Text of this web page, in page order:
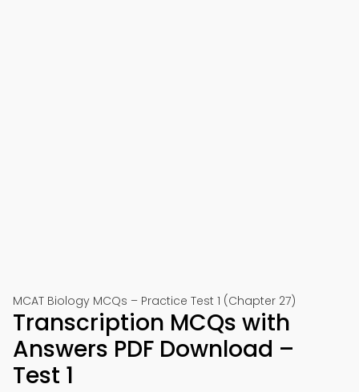
MCAT Biology MCQs – Practice Test 1 (Chapter 27)
Transcription MCQs with
Answers PDF Download –
Test 1